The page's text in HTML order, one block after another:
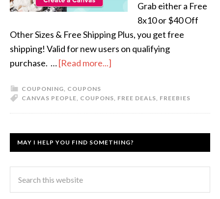
Grab either a Free
8x10 or $40 Off
Other Sizes & Free Shipping Plus, you get free
shipping! Valid for new users on qualifying
purchase. …[Read more...]
COUPONING, COUPONS
CANVAS PEOPLE, COUPONS, FREE DEALS, FREEBIES
MAY I HELP YOU FIND SOMETHING?